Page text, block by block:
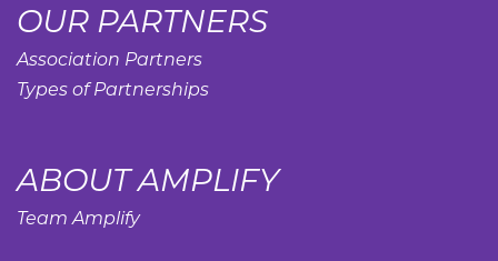
OUR PARTNERS
Association Partners
Types of Partnerships
ABOUT AMPLIFY
Team Amplify